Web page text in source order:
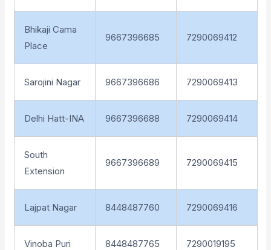
Bhikaji Cama
Place
9667396685 7290069412
Sarojini Nagar 9667396686 7290069413
Delhi Hatt-INA 9667396688 7290069414
South
Extension
9667396689 7290069415
Lajpat Nagar 8448487760 7290069416
Vinoba Puri 8448487765 7290019195